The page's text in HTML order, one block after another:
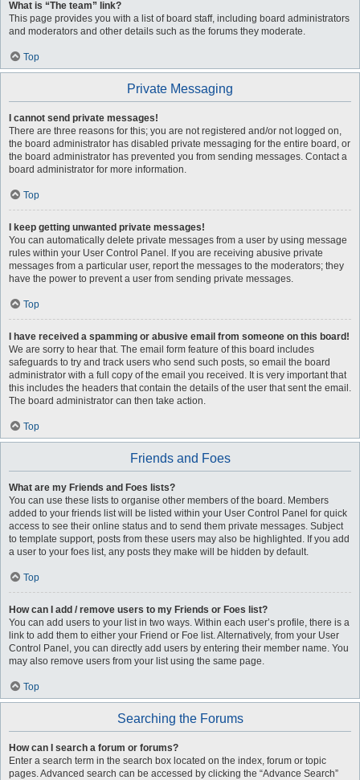
What is “The team” link?
This page provides you with a list of board staff, including board administrators
and moderators and other details such as the forums they moderate.
Top
Private Messaging
I cannot send private messages!
There are three reasons for this; you are not registered and/or not logged on,
the board administrator has disabled private messaging for the entire board, or
the board administrator has prevented you from sending messages. Contact a
board administrator for more information.
Top
I keep getting unwanted private messages!
You can automatically delete private messages from a user by using message
rules within your User Control Panel. If you are receiving abusive private
messages from a particular user, report the messages to the moderators; they
have the power to prevent a user from sending private messages.
Top
I have received a spamming or abusive email from someone on this board!
We are sorry to hear that. The email form feature of this board includes
safeguards to try and track users who send such posts, so email the board
administrator with a full copy of the email you received. It is very important that
this includes the headers that contain the details of the user that sent the email.
The board administrator can then take action.
Top
Friends and Foes
What are my Friends and Foes lists?
You can use these lists to organise other members of the board. Members
added to your friends list will be listed within your User Control Panel for quick
access to see their online status and to send them private messages. Subject
to template support, posts from these users may also be highlighted. If you add
a user to your foes list, any posts they make will be hidden by default.
Top
How can I add / remove users to my Friends or Foes list?
You can add users to your list in two ways. Within each user’s profile, there is a
link to add them to either your Friend or Foe list. Alternatively, from your User
Control Panel, you can directly add users by entering their member name. You
may also remove users from your list using the same page.
Top
Searching the Forums
How can I search a forum or forums?
Enter a search term in the search box located on the index, forum or topic
pages. Advanced search can be accessed by clicking the “Advance Search”